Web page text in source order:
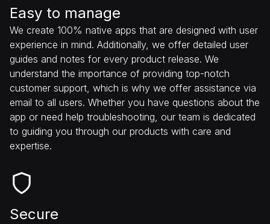
Easy to manage
We create 100% native apps that are designed with user
experience in mind. Additionally, we offer detailed user
guides and notes for every product release. We
understand the importance of providing top-notch
customer support, which is why we offer assistance via
email to all users. Whether you have questions about the
app or need help troubleshooting, our team is dedicated
to guiding you through our products with care and
expertise.
Secure